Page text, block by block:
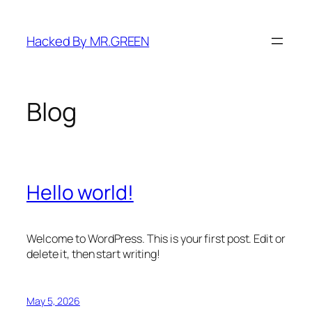
content
Hacked By MR.GREEN
Blog
Hello world!
Welcome to WordPress. This is your first post. Edit or
delete it, then start writing!
May 5, 2026